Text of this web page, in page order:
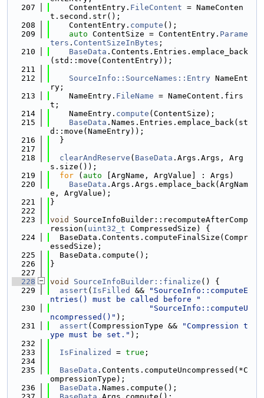
  207
    ContentEntry.
FileContent = NameConten
t.second.str();
  208
    ContentEntry.
compute ();
  209
auto ContentSize = ContentEntry. Parame
ters . ContentSizeInBytes ;
  210
BaseData .Contents.Entries.emplace_back
(std::move(ContentEntry));
  211
  212
SourceInfo::SourceNames::Entry NameEnt
ry;
  213
    NameEntry.
FileName = NameContent.firs
t;
  214
    NameEntry.
compute (ContentSize);
  215
BaseData .Names.Entries.emplace_back(st
d::move(NameEntry));
  216
  }
  217
  218
clearAndReserve ( BaseData .Args.Args, Arg
s.size());
  219
for ( auto [ArgName, ArgValue] : Args)
  220
BaseData .Args.Args.emplace_back(ArgNam
e, ArgValue);
  221
}
  222
  223
void
SourceInfoBuilder::recomputeAfterComp
ression( uint32_t CompressedSize) {
  224
  BaseData.Contents.computeFinalSize(Compr
essedSize);
  225
  BaseData.compute();
  226
}
  227
  228
void SourceInfoBuilder::finalize () {
  229
assert ( IsFilled &&
"SourceInfo::computeE
ntries() must be called before "
  230
"SourceInfo::computeU
ncompressed()" );
  231
assert (CompressionType &&
"Compression t
ype must be set." );
  232
  233
IsFinalized = true ;
  234
  235
BaseData .Contents.computeUncompressed(*C
ompressionType);
  236
BaseData .Names.compute();